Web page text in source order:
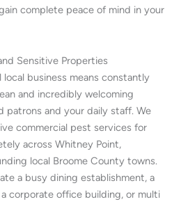
complete peace of mind in your
Sensitive Properties
business means constantly
and incredibly welcoming
patrons and your daily staff. We
commercial pest services for
across Whitney Point,
local Broome County towns.
a busy dining establishment, a
corporate office building, or multi